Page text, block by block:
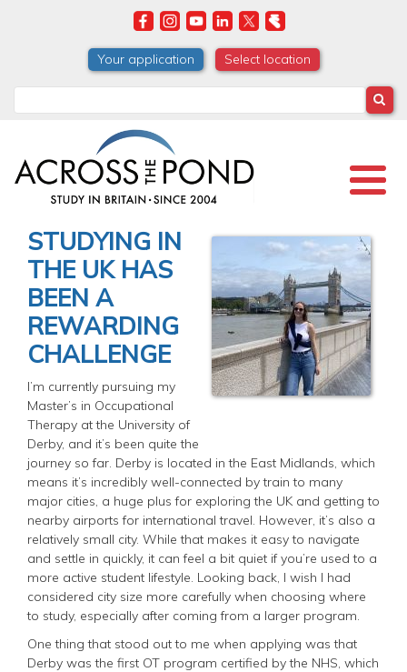
Your application Select location
STUDYING IN
THE UK HAS
BEEN A
REWARDING
CHALLENGE
I’m currently pursuing my
Master’s in Occupational
Therapy at the University of
Derby, and it’s been quite the
journey so far. Derby is located in the East Midlands, which
means it’s incredibly well-connected by train to many
major cities, a huge plus for exploring the UK and getting to
nearby airports for international travel. However, it’s also a
relatively small city. While that makes it easy to navigate
and settle in quickly, it can feel a bit quiet if you’re used to a
more active student lifestyle. Looking back, I wish I had
considered city size more carefully when choosing where
to study, especially after coming from a larger program.
One thing that stood out to me when applying was that
Derby was the first OT program certified by the NHS, which